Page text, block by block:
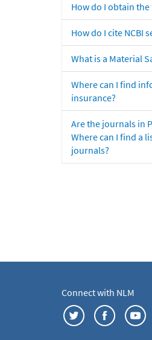
How do I obtain
How do I cite NCBI
What is a Material
Where can I find
insurance?
Are the journals in
Where can I find a
journals?
Connect with NLM